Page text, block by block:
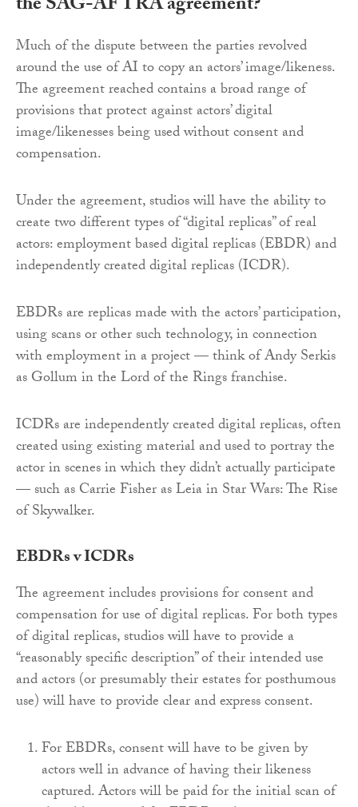
Much of the dispute between the parties revolved
around the use of AI to copy an actors’ image/likeness.
The agreement reached contains a broad range of
provisions that protect against actors’ digital
image/likenesses being used without consent and
compensation.
Under the agreement, studios will have the ability to
create two different types of “digital replicas” of real
actors: employment based digital replicas (EBDR) and
independently created digital replicas (ICDR).
EBDRs are replicas made with the actors’ participation,
using scans or other such technology, in connection
with employment in a project — think of Andy Serkis
as Gollum in the Lord of the Rings franchise.
ICDRs are independently created digital replicas, often
created using existing material and used to portray the
actor in scenes in which they didn’t actually participate
— such as Carrie Fisher as Leia in Star Wars: The Rise
of Skywalker.
EBDRs v ICDRs
The agreement includes provisions for consent and
compensation for use of digital replicas. For both types
of digital replicas, studios will have to provide a
“reasonably specific description” of their intended use
and actors (or presumably their estates for posthumous
use) will have to provide clear and express consent.
For EBDRs, consent will have to be given by
actors well in advance of having their likeness
captured. Actors will be paid for the initial scan of